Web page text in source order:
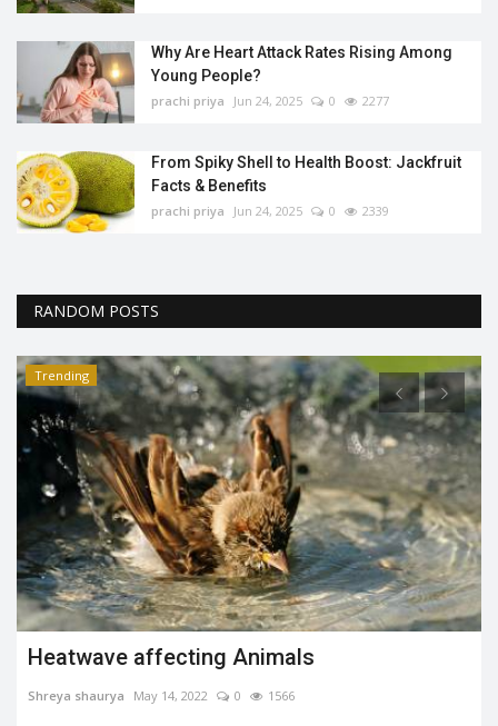
Why Are Heart Attack Rates Rising Among
Young People?
prachi priya Jun 24, 2025 0 2277
From Spiky Shell to Health Boost: Jackfruit
Facts & Benefits
prachi priya Jun 24, 2025 0 2339
RANDOM POSTS
Trending
June – 23rd International Olympic Day
Soumya Evita Jun 23, 2022 0 1542